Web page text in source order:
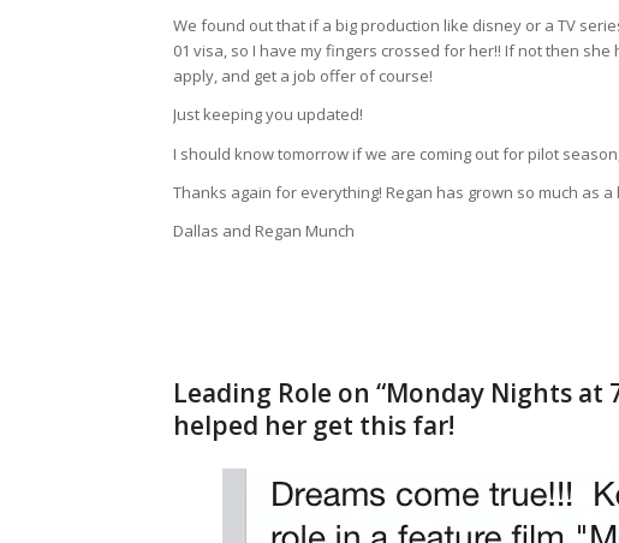
We found out that if a big production like disney or a TV
01 visa, so I have my fingers crossed for her!! If not then
apply, and get a job offer of course!
Just keeping you updated!
I should know tomorrow if we are coming out for pilot
Thanks again for everything! Regan has grown so much as
Dallas and Regan Munch
Leading Role on “Monday Nights at
helped her get this far!